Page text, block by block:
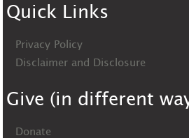
Quick Links
Privacy Policy
Disclaimer and Disclosure
Give (in different
Donate